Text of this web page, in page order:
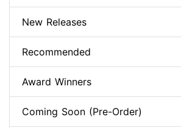
New Releases
Recommended
Award Winners
Coming Soon (Pre-Order)